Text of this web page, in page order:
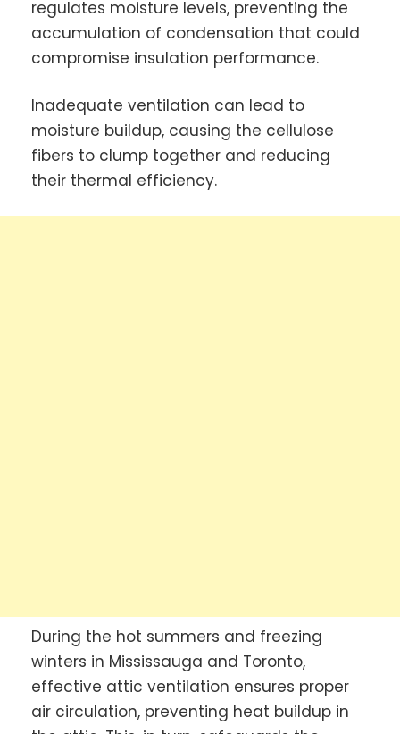
regulates moisture levels, preventing the
accumulation of condensation that could
compromise insulation performance.
Inadequate ventilation can lead to
moisture buildup, causing the cellulose
fibers to clump together and reducing
their thermal efficiency.
During the hot summers and freezing
winters in Mississauga and Toronto,
effective attic ventilation ensures proper
air circulation, preventing heat buildup in